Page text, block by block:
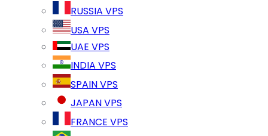
RUSSIA VPS
USA VPS
UAE VPS
INDIA VPS
SPAIN VPS
JAPAN VPS
FRANCE VPS